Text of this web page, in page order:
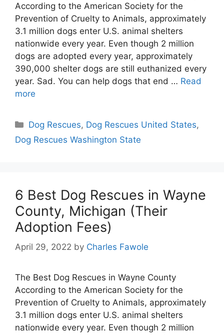
According to the American Society for the
Prevention of Cruelty to Animals, approximately
3.1 million dogs enter U.S. animal shelters
nationwide every year. Even though 2 million
dogs are adopted every year, approximately
390,000 shelter dogs are still euthanized every
year. Sad. You can help dogs that end … Read
more
Categories
Dog Rescues, Dog Rescues United States,
Dog Rescues Washington State
6 Best Dog Rescues in Wayne
County, Michigan (Their
Adoption Fees)
April 29, 2022 by Charles Fawole
The Best Dog Rescues in Wayne County
According to the American Society for the
Prevention of Cruelty to Animals, approximately
3.1 million dogs enter U.S. animal shelters
nationwide every year. Even though 2 million